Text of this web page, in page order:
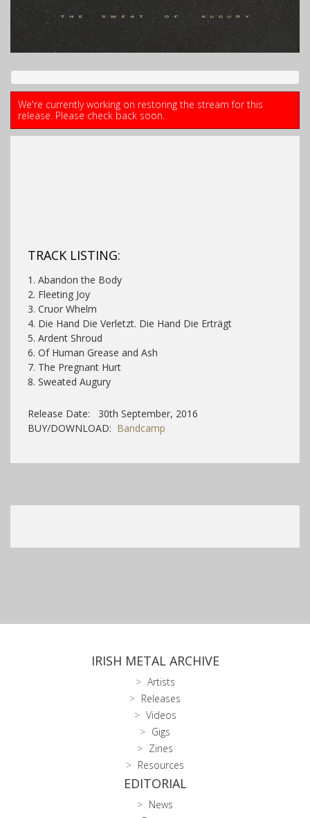
We're currently working on restoring the stream for this
release. Please check back soon.
TRACK LISTING:
1. Abandon the Body
2. Fleeting Joy
3. Cruor Whelm
4. Die Hand Die Verletzt. Die Hand Die Erträgt
5. Ardent Shroud
6. Of Human Grease and Ash
7. The Pregnant Hurt
8. Sweated Augury
Release Date: 30th September, 2016
BUY/DOWNLOAD: Bandcamp
IRISH METAL ARCHIVE
Artists
Releases
Videos
Gigs
Zines
Resources
EDITORIAL
News